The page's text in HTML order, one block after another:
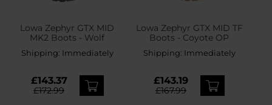
Lowa Zephyr GTX MID
MK2 Boots - Wolf
Shipping: Immediately
£143.37
£172.99
Lowa Zephyr GTX MID TF
Boots - Coyote OP
Shipping: Immediately
£143.19
£167.99